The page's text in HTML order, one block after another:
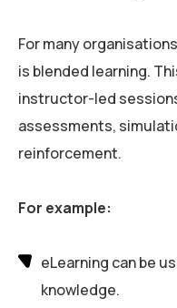
For many
is blended learning.
instructor-led
assessments,
reinforcement.
For example:
eLearning can be
knowledge.